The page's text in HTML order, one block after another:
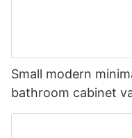
Small modern
bathroom cabinet